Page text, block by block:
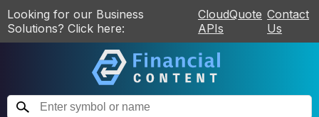
Looking for our Business
Solutions? Click here:
CloudQuote
APIs
Contact
Us